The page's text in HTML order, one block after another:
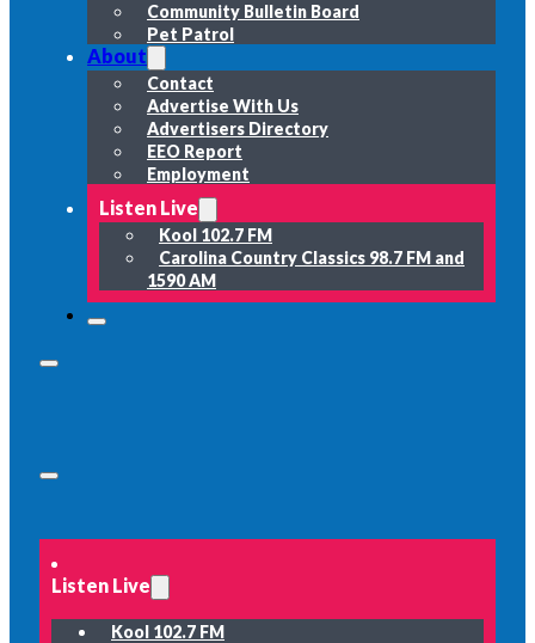
Community Bulletin Board
Pet Patrol
About
Contact
Advertise With Us
Advertisers Directory
EEO Report
Employment
Listen Live
Kool 102.7 FM
Carolina Country Classics 98.7 FM and
1590 AM
Listen Live
Kool 102.7 FM